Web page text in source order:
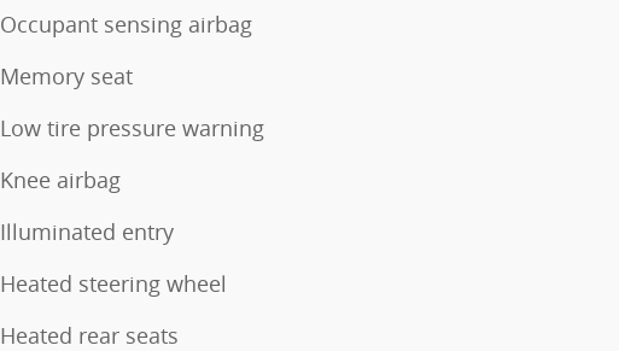
Occupant sensing airbag
Memory seat
Low tire pressure warning
Knee airbag
Illuminated entry
Heated steering wheel
Heated rear seats